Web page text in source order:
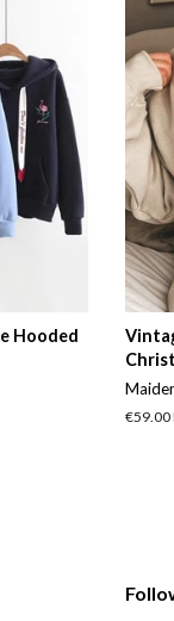
Hooded
Regular
€59.00